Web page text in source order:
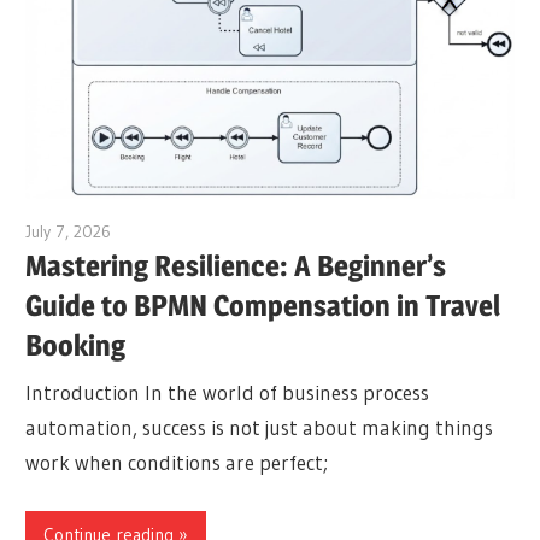
July 7, 2026
Mastering Resilience: A Beginner’s
Guide to BPMN Compensation in Travel
Booking
Introduction In the world of business process
automation, success is not just about making things
work when conditions are perfect;
Continue reading